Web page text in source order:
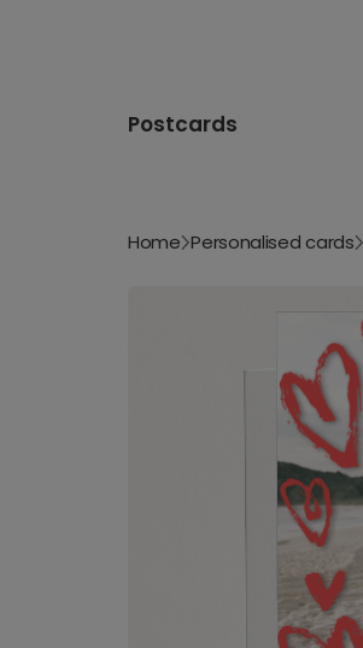
Postcards
Home Personalised cards